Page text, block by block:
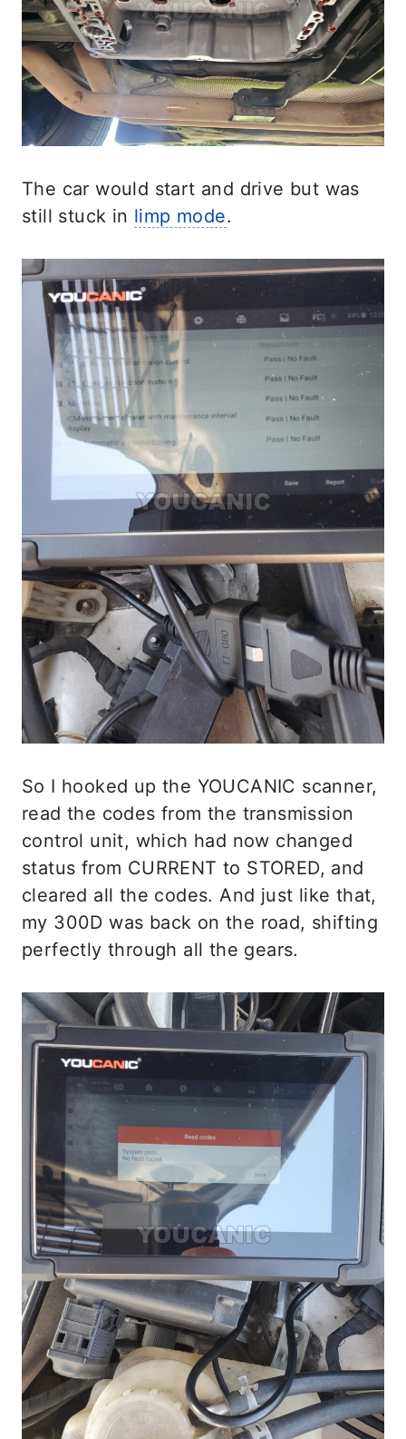
The car would start and drive but was
still stuck in limp mode.
So I hooked up the YOUCANIC scanner,
read the codes from the transmission
control unit, which had now changed
status from CURRENT to STORED, and
cleared all the codes. And just like that,
my 300D was back on the road, shifting
perfectly through all the gears.